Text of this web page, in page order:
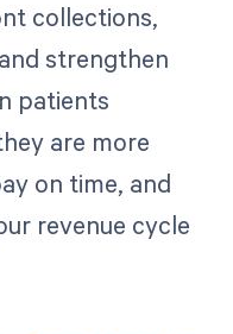
collections,
strengthen
patients
are more
on time, and
revenue cycle